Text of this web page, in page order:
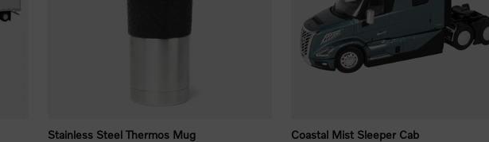
Stainless Steel Thermos Mug Coastal Mist Sleeper Cab